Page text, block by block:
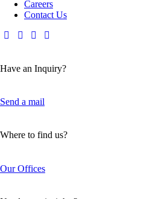
Careers
Contact Us
Have an Inquiry?
Send a mail
Where to find us?
Our Offices